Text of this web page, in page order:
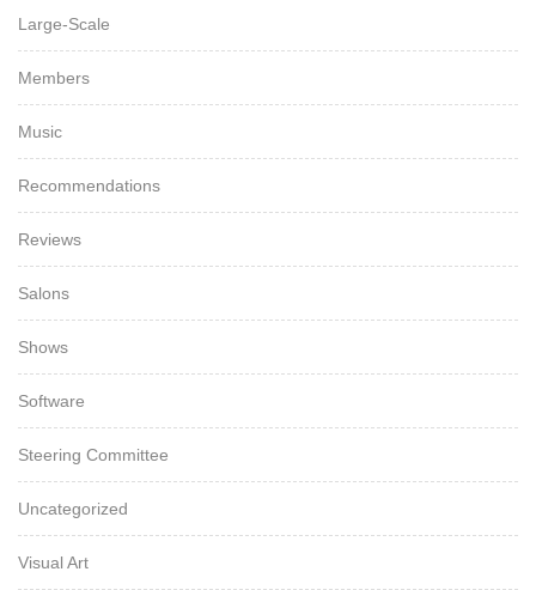
Large-Scale
Members
Music
Recommendations
Reviews
Salons
Shows
Software
Steering Committee
Uncategorized
Visual Art